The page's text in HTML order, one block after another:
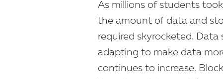
As millions of students
the amount of data and
required skyrocketed.
adapting to make data
continues to increase.